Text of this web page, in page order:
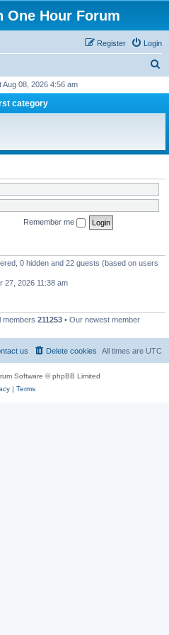
One Hour Forum
Login
Register
r
h
Aug 08, 2026 4:56 am
category
Remember me
0 hidden and 22 guests (based on users
27, 2026 11:38 am
members 211253 • Our newest member
All times are UTC
Delete cookies
us
Software © phpBB Limited
| Terms